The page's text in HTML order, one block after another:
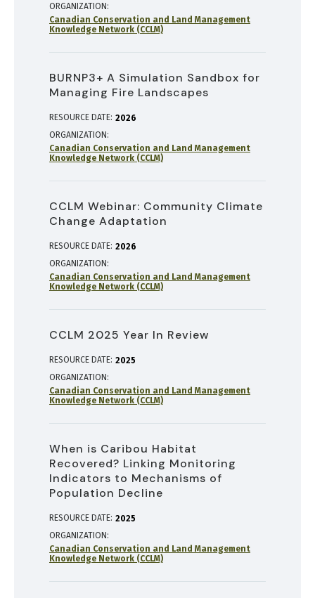
ORGANIZATION
Canadian Conservation and Land Management
Knowledge Network (CCLM)
BURNP3+ A Simulation Sandbox for
Managing Fire Landscapes
RESOURCE DATE: 2026
ORGANIZATION
Canadian Conservation and Land Management
Knowledge Network (CCLM)
CCLM Webinar: Community Climate
Change Adaptation
RESOURCE DATE: 2026
ORGANIZATION
Canadian Conservation and Land Management
Knowledge Network (CCLM)
CCLM 2025 Year In Review
RESOURCE DATE: 2025
ORGANIZATION
Canadian Conservation and Land Management
Knowledge Network (CCLM)
When is Caribou Habitat
Recovered? Linking Monitoring
Indicators to Mechanisms of
Population Decline
RESOURCE DATE: 2025
ORGANIZATION
Canadian Conservation and Land Management
Knowledge Network (CCLM)